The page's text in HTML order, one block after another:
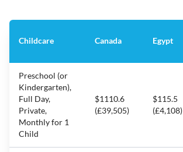
Childcare Canada Egypt
Preschool (or
Kindergarten),
Full Day,
Private,
Monthly for 1
Child
$1110.6
(£39,505)
$115.5
(£4,108)